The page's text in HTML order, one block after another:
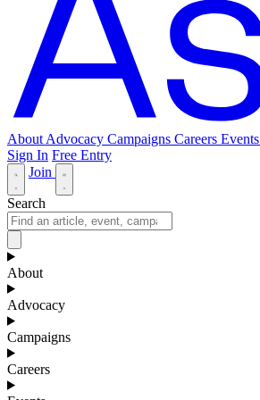
About Advocacy Campaigns Careers Events
Sign In Free Entry
Join
Search
About
Advocacy
Campaigns
Careers